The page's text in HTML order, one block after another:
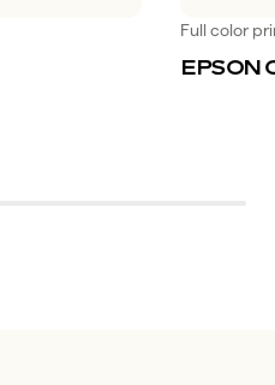
Full color
EPSON